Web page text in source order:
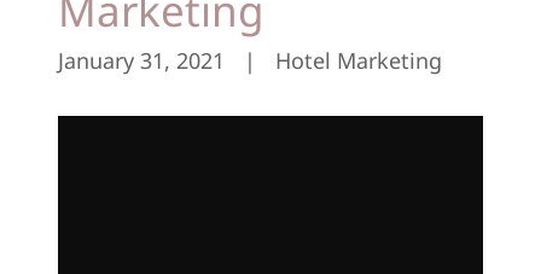
January 31, 2021 | Hotel Marketing